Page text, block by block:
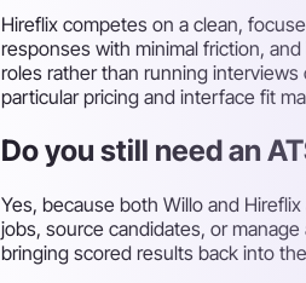
Hireflix competes on a clean,
responses with minimal friction,
roles rather than running
particular pricing and interface fit
Do you still need an
Yes, because both Willo and
jobs, source candidates, or
bringing scored results back into